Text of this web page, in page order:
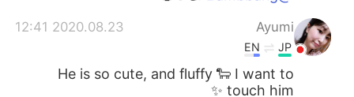
Ayumi
2020.08.23 12:41
JP
EN
He is so cute, and fluffy 🐑 I want to
touch him ✨